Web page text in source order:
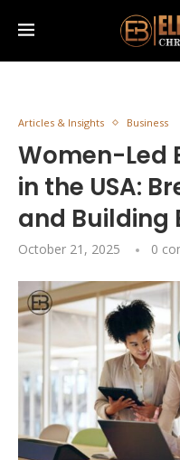
Articles & Insights Business
Women-Led
in the USA:
and Building
October 21, 2025 0